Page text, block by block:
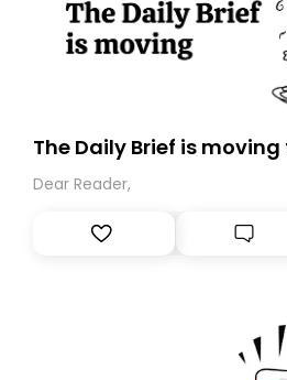
The Daily Brief is
Dear Reader,